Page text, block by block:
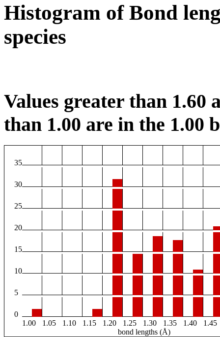
Histogram of Bond
species
Values greater than 1.60
than 1.00 are in the 1.00
35
30
25
20
15
10
5
0
1.00
1.05 1.10 1.15 1.20 1.25 1.30 1.35 1.40
1.45
bond lengths (Å)